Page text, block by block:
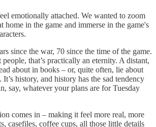
emotionally attached. We wanted to zoom
home in the game and immerse in the game's
since the war, 70 since the time of the game.
that’s practically an eternity. A distant,
about in books – or, quite often, lie about
history, and history has the sad tendency
say, whatever your plans are for Tuesday
comes in – making it feel more real, more
casefiles, coffee cups, all those little details